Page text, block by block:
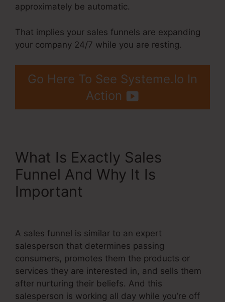
approximately be automatic.
That implies your sales funnels are expanding
your company 24/7 while you are resting.
Go Here To See Systeme.Io In
Action
What Is Exactly Sales
Funnel And Why It Is
Important
A sales funnel is similar to an expert
salesperson that determines passing
consumers, promotes them the products or
services they are interested in, and sells them
after nurturing their beliefs. And this
salesperson is working all day while you’re off